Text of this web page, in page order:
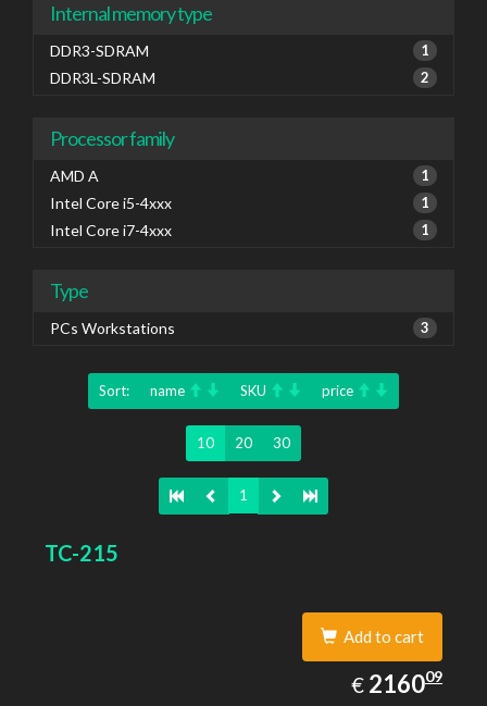
Internal memory type
DDR3-SDRAM 1
DDR3L-SDRAM 2
Processor family
AMD A 1
Intel Core i5-4xxx 1
Intel Core i7-4xxx 1
Type
PCs Workstations 3
Sort: name SKU price
10 20 30
1
TC-215
Add to cart
€ EUR
2160.09
216009